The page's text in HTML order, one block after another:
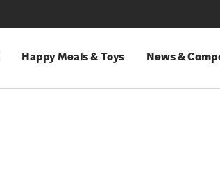
Happy Meals & Toys News &